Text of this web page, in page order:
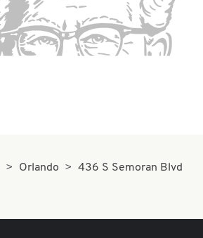
Orlando
436 S Semoran Blvd